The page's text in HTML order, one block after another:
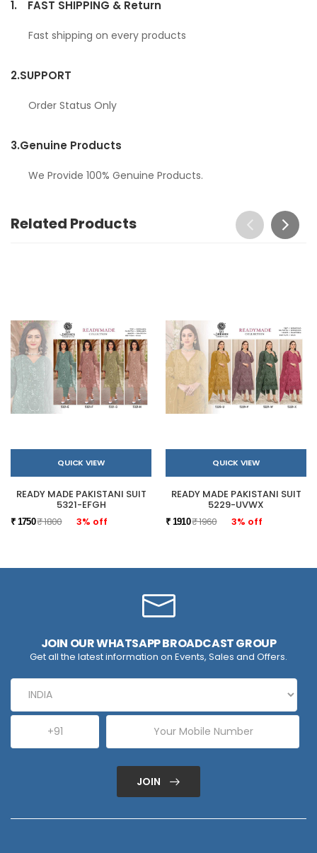
1. FAST SHIPPING & Return
Fast shipping on every products
2.SUPPORT
Order Status Only
3.Genuine Products
We Provide 100% Genuine Products.
Related Products
QUICK VIEW
READY MADE PAKISTANI SUIT
5321-EFGH
₹ 1750₹ 1800 3% off
QUICK VIEW
READY MADE PAKISTANI SUIT
5229-UVWX
₹ 1910₹ 1960 3% off
JOIN OUR WHATSAPP BROADCAST GROUP
Get all the latest information on Events, Sales and Offers.
JOIN